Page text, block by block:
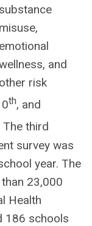
substance
misuse,
emotional
and
other risk
th, and
third
survey was
year. The
23,000
Health
186 schools